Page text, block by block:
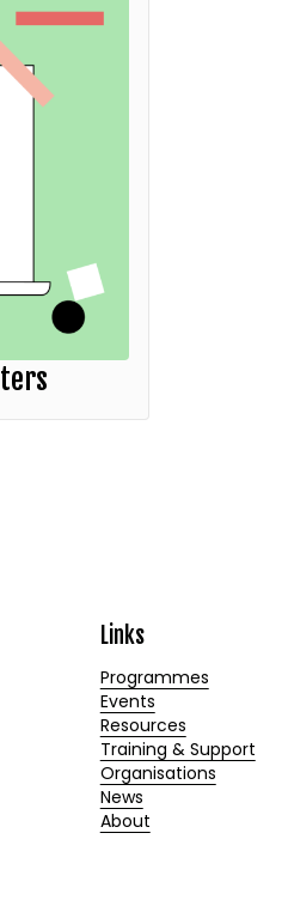
Links
Programmes
Events
Resources
Training & Support
Organisations
News
About